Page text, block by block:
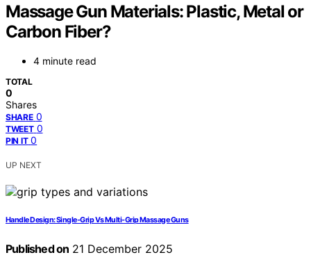
Massage Gun Materials: Plastic, Metal or
Carbon Fiber?
4 minute read
TOTAL
0
Shares
SHARE 0
TWEET 0
PIN IT 0
UP NEXT
Handle Design: Single‑Grip Vs Multi‑Grip Massage Guns
Published on 21 December 2025